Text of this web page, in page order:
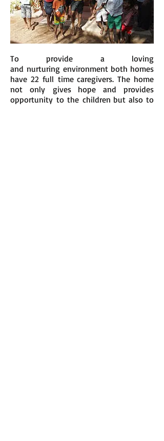
To provide a loving
and nurturing environment both homes
have 22 full time caregivers. The home
not only gives hope and provides
opportunity to the children but also to